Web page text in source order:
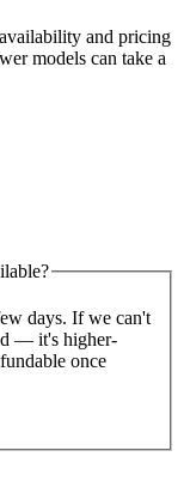
and pricing
models can take a
days. If we can't
— it's higher-
once